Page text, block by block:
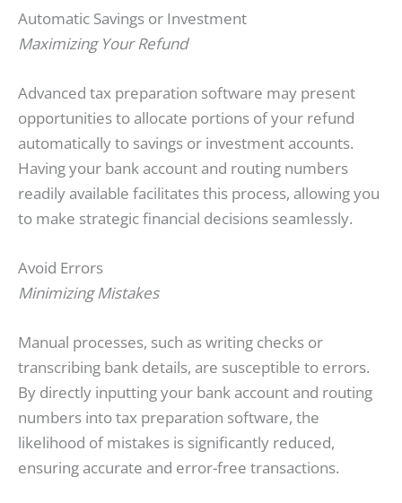
Automatic Savings or Investment
Maximizing Your Refund
Advanced tax preparation software may present
opportunities to allocate portions of your refund
automatically to savings or investment accounts.
Having your bank account and routing numbers
readily available facilitates this process, allowing you
to make strategic financial decisions seamlessly.
Avoid Errors
Minimizing Mistakes
Manual processes, such as writing checks or
transcribing bank details, are susceptible to errors.
By directly inputting your bank account and routing
numbers into tax preparation software, the
likelihood of mistakes is significantly reduced,
ensuring accurate and error-free transactions.